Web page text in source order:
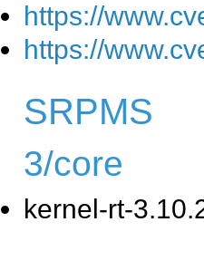
https://
https://
SRPMS
3/core
kernel-rt-